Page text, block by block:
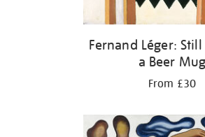
Fernand Léger:
a Beer Mug
From £30